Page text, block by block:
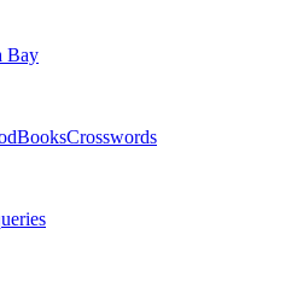
Bay
BooksCrosswords